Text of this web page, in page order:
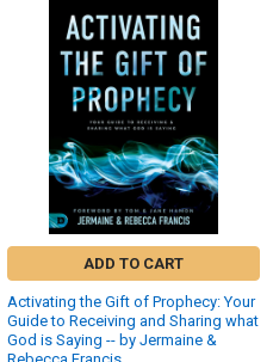
ADD TO CART
Activating the Gift of Prophecy: Your
Guide to Receiving and Sharing what
God is Saying -- by Jermaine &